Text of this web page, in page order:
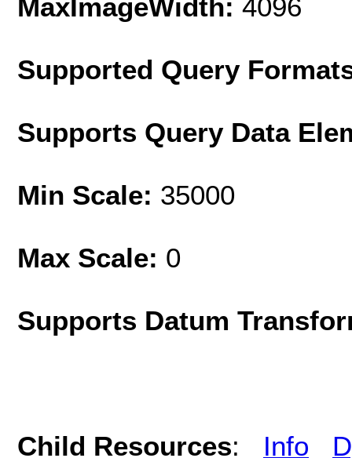
MaxImageWidth: 4096
Supported Query
Supports Query Data
Min Scale: 35000
Max Scale: 0
Supports Datum
Child Resources: Info